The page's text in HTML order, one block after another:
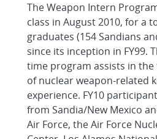
The Weapon Intern
class in August 2010, for a
graduates (154 Sandians
since its inception in FY99.
time program assists in
of nuclear weapon-related
experience. FY10
from Sandia/New Mexico
Air Force, the Air Force